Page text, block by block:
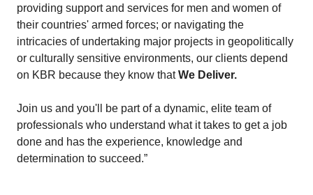
providing support and services for men and women of
their countries' armed forces; or navigating the
intricacies of undertaking major projects in geopolitically
or culturally sensitive environments, our clients depend
on KBR because they know thatWe Deliver.
Join us and you'll be part of a dynamic, elite team of
professionals who understand what it takes to get a job
done and has the experience, knowledge and
determination to succeed.”